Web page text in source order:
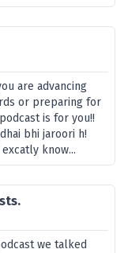
are advancing
or preparing for
podcast is for you!!
bhi jaroori h!
know...
we talked